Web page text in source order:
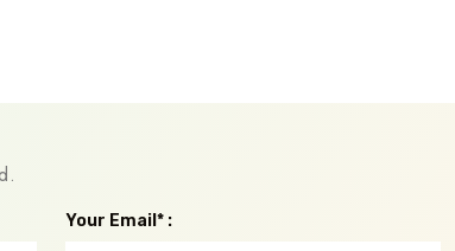
Your Email* :